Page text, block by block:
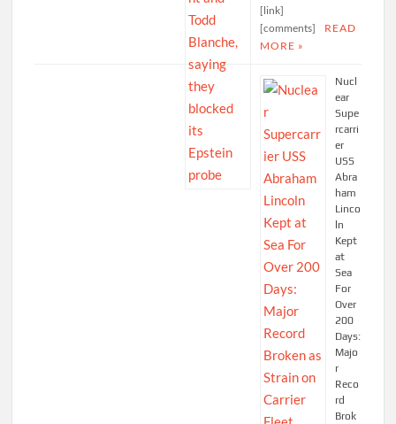
[link]
[comments]
READ
MORE »
Nucl
ear
Supe
rcarri
er
USS
Abra
ham
Linco
ln
Kept
at
Sea
For
Over
200
Days:
Majo
r
Reco
rd
Brok